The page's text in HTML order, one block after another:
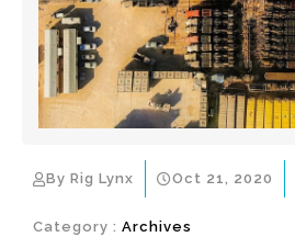
By Rig Lynx Oct 21, 2020
Category : Archives